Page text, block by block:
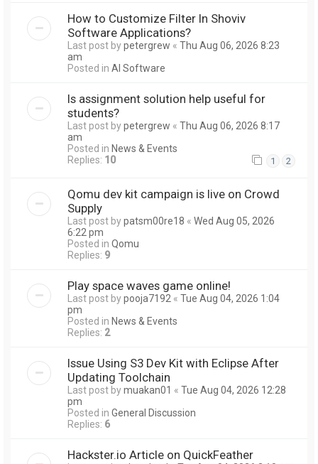
How to Customize Filter In Shoviv
Software Applications?
Last post bypetergrew « Thu Aug 06, 2026 8:23
am
Posted in AI Software
Is assignment solution help useful for
students?
Last post bypetergrew « Thu Aug 06, 2026 8:17
am
Posted in News & Events
Replies: 10 1 2
Qomu dev kit campaign is live on Crowd
Supply
Last post bypatsm00re18 « Wed Aug 05, 2026
6:22 pm
Posted in Qomu
Replies: 9
Play space waves game online!
Last post bypooja7192 « Tue Aug 04, 2026 1:04
pm
Posted in News & Events
Replies: 2
Issue Using S3 Dev Kit with Eclipse After
Updating Toolchain
Last post bymuakan01 « Tue Aug 04, 2026 12:28
pm
Posted in General Discussion
Replies: 6
Hackster.io Article on QuickFeather